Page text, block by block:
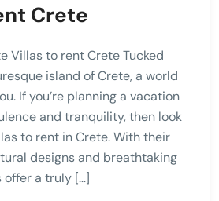
Crete
Villas to rent Crete Tucked
island of Crete, a world
If you’re planning a vacation
and tranquility, then look
to rent in Crete. With their
designs and breathtaking
offer a truly […]